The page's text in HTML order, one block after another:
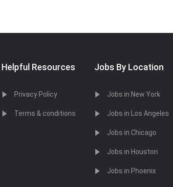
Helpful Resources
Privacy Policy
Terms & conditions
Jobs By Location
Jobs in New York
Jobs in Los Angeles
Jobs in Chicago
Jobs in Houston
Jobs in Phoenix